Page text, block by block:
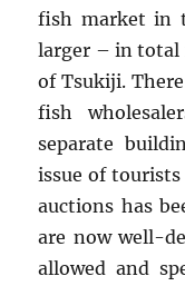
fish market in
larger – in total
of Tsukiji.
fish
separate
issue of
auctions has
are now well-
allowed and